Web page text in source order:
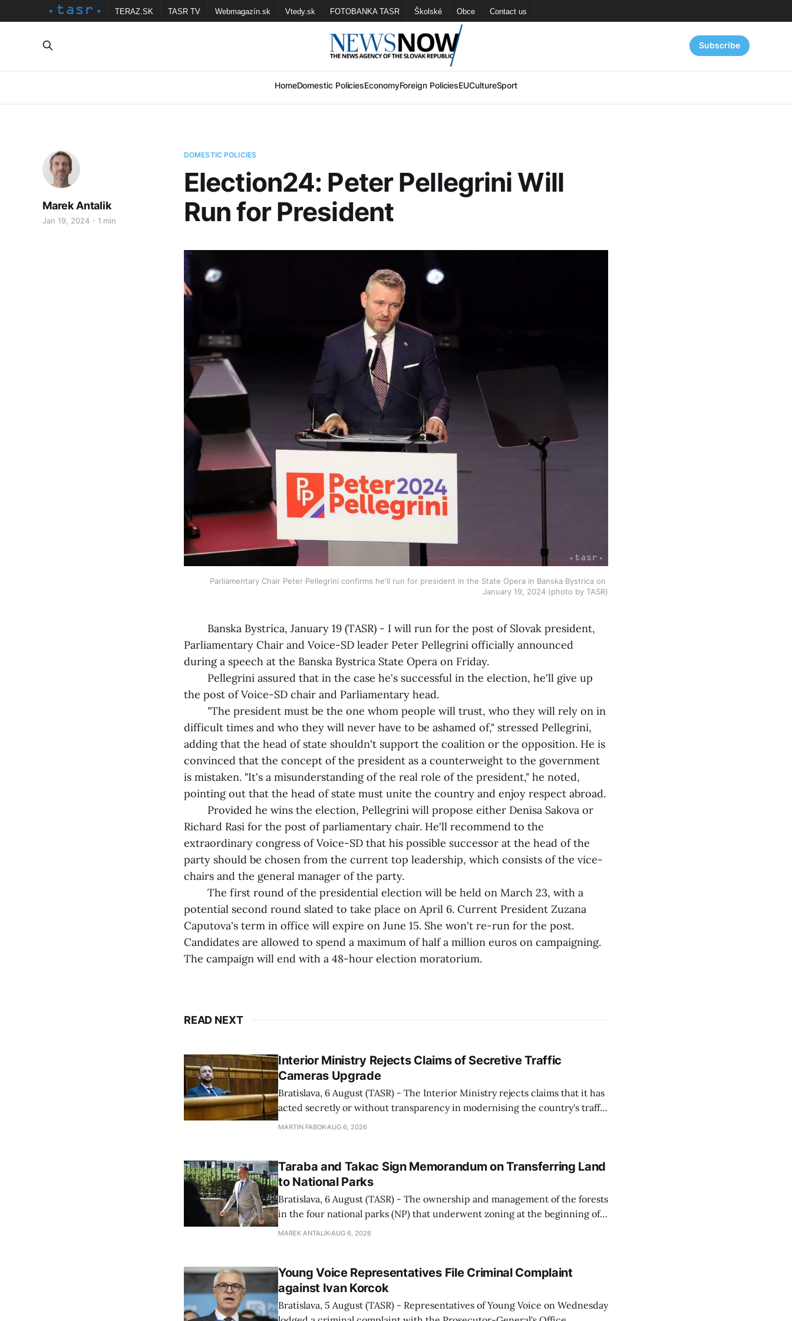
TERAZ.SK TASR TV Webmagazín.sk Vtedy.sk FOTOBANKA TASR Školské Obce Contact us
HomeDomestic PoliciesEconomyForeign PoliciesEUCultureSport
Subscribe
DOMESTIC POLICIES
Election24: Peter Pellegrini Will
Run for President
Marek Antalik
Jan 19, 2024 1 min
Parliamentary Chair Peter Pellegrini confirms he'll run for president in the State Opera in Banska Bystrica on
January 19, 2024 (photo by TASR)
Banska Bystrica, January 19 (TASR) - I will run for the post of Slovak president,
Parliamentary Chair and Voice-SD leader Peter Pellegrini officially announced
during a speech at the Banska Bystrica State Opera on Friday.
Pellegrini assured that in the case he's successful in the election, he'll give up
the post of Voice-SD chair and Parliamentary head.
"The president must be the one whom people will trust, who they will rely on in
difficult times and who they will never have to be ashamed of," stressed Pellegrini,
adding that the head of state shouldn't support the coalition or the opposition. He is
convinced that the concept of the president as a counterweight to the government
is mistaken. "It's a misunderstanding of the real role of the president," he noted,
pointing out that the head of state must unite the country and enjoy respect abroad.
Provided he wins the election, Pellegrini will propose either Denisa Sakova or
Richard Rasi for the post of parliamentary chair. He'll recommend to the
extraordinary congress of Voice-SD that his possible successor at the head of the
party should be chosen from the current top leadership, which consists of the vice-
chairs and the general manager of the party.
The first round of the presidential election will be held on March 23, with a
potential second round slated to take place on April 6. Current President Zuzana
Caputova's term in office will expire on June 15. She won't re-run for the post.
Candidates are allowed to spend a maximum of half a million euros on campaigning.
The campaign will end with a 48-hour election moratorium.
READ NEXT
Interior Ministry Rejects Claims of Secretive Traffic
Cameras Upgrade
Bratislava, 6 August (TASR) - The Interior Ministry rejects claims that it has
acted secretly or without transparency in modernising the country's traffic
enforcement system, and it will provide regular updates on all cameras and
MARTIN FABOKAUG 6, 2026
Taraba and Takac Sign Memorandum on Transferring Land
to National Parks
Bratislava, 6 August (TASR) - The ownership and management of the forests
in the four national parks (NP) that underwent zoning at the beginning of
July are being fully transferred to the national parks, and similarly, the
MAREK ANTALIKAUG 6, 2026
Young Voice Representatives File Criminal Complaint
against Ivan Korcok
Bratislava, 5 August (TASR) - Representatives of Young Voice on Wednesday